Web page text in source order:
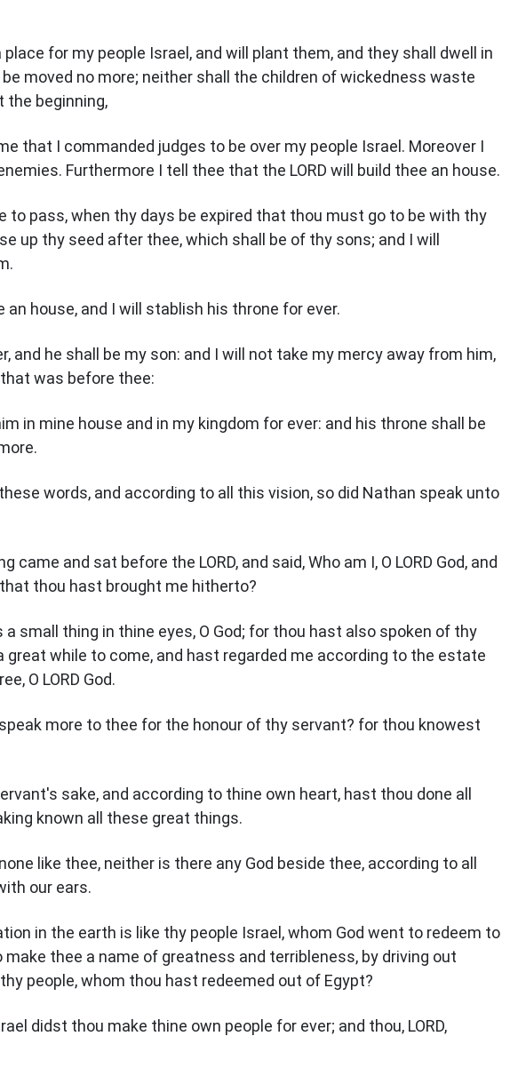
place for my people Israel, and will plant them, and they shall dwell in
moved no more; neither shall the children of wickedness waste
the beginning,
that I commanded judges to be over my people Israel. Moreover I
Furthermore I tell thee that the LORD will build thee an house.
to pass, when thy days be expired that thou must go to be with thy
up thy seed after thee, which shall be of thy sons; and I will
an house, and I will stablish his throne for ever.
and he shall be my son: and I will not take my mercy away from him,
was before thee:
in mine house and in my kingdom for ever: and his throne shall be
words, and according to all this vision, so did Nathan speak unto
came and sat before the LORD, and said, Who am I, O LORD God, and
thou hast brought me hitherto?
a small thing in thine eyes, O God; for thou hast also spoken of thy
great while to come, and hast regarded me according to the estate
O LORD God.
more to thee for the honour of thy servant? for thou knowest
sake, and according to thine own heart, hast thou done all
known all these great things.
none like thee, neither is there any God beside thee, according to all
our ears.
in the earth is like thy people Israel, whom God went to redeem to
make thee a name of greatness and terribleness, by driving out
people, whom thou hast redeemed out of Egypt?
didst thou make thine own people for ever; and thou, LORD,